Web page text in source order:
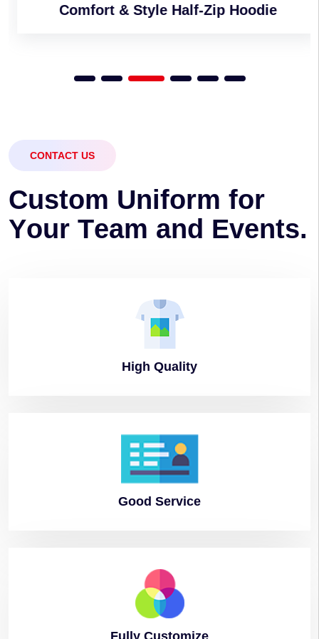
Comfort & Style Half-Zip Hoodie
CONTACT US
Custom Uniform for
Your Team and Events.
High Quality
Good Service
Fully Customize